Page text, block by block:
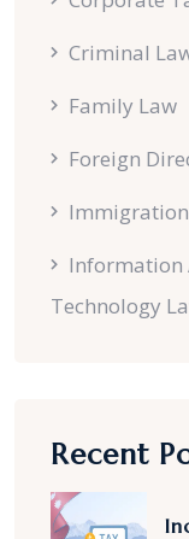
Criminal
Family Law
Foreign
Information
Technology
Recent